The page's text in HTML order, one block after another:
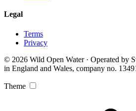
Legal
Terms
Privacy
© 2026 Wild Open Water · Operated by
in England and Wales, company no.
Theme